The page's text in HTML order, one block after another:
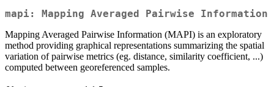
mapi: Mapping Averaged Pairwise Information
Mapping Averaged Pairwise Information (MAPI) is an exploratory
method providing graphical representations summarizing the spatial
variation of pairwise metrics (eg. distance, similarity coefficient, ...)
computed between georeferenced samples.